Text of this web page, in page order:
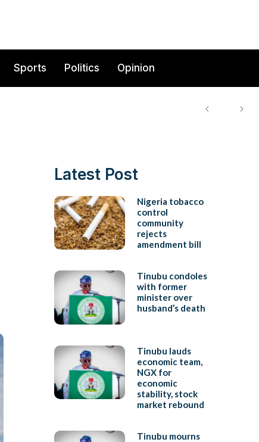
Sports Politics Opinion
Latest Post
Nigeria tobacco
control
community
rejects
amendment bill
Tinubu condoles
with former
minister over
husband’s death
Tinubu lauds
economic team,
NGX for
economic
stability, stock
market rebound
Tinubu mourns